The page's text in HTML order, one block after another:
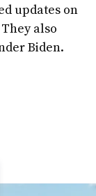
updates on
also
Biden.